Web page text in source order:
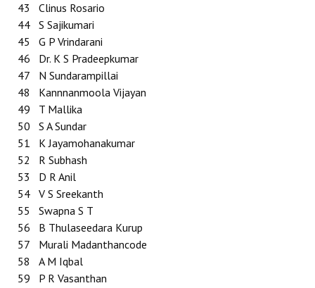
43
Clinus Rosario
44 S Sajikumari
45
G P Vrindarani
46
Dr. K S Pradeepkumar
47
N Sundarampillai
48
Kannnanmoola Vijayan
49
T Mallika
50
S A Sundar
51
K Jayamohanakumar
52
R Subhash
53
D R Anil
54 V S Sreekanth
55
Swapna S T
56
B Thulaseedara Kurup
57
Murali Madanthancode
58
A M Iqbal
59
P R Vasanthan